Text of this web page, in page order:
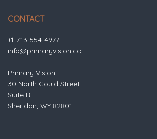
CONTACT
+1-713-554-4977
info@primaryvision.co
Primary Vision
30 North Gould Street
Suite R
Sheridan, WY 82801